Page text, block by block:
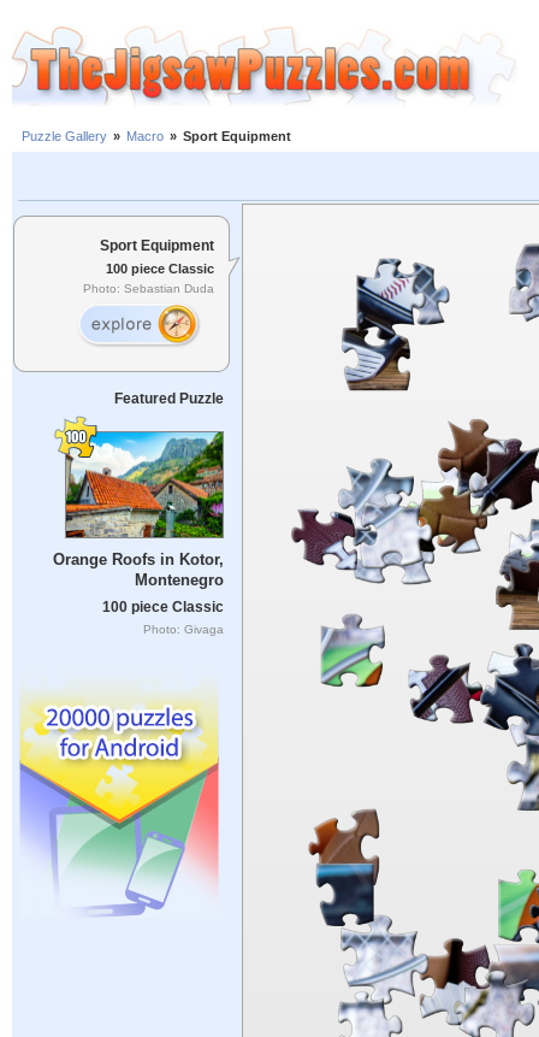
Puzzle Gallery » Macro » Sport Equipment
Sport Equipment
100 piece Classic
Photo: Sebastian Duda
Featured Puzzle
Orange Roofs in Kotor,
Montenegro
100 piece Classic
Photo: Givaga